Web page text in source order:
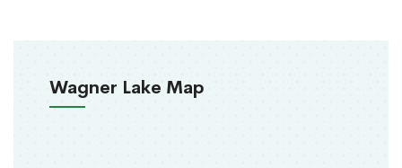
Wagner Lake Map